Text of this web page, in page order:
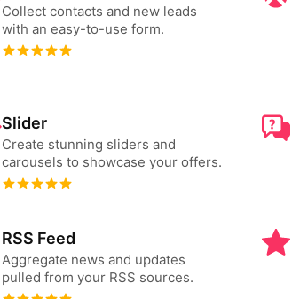
Collect contacts and new leads
with an easy-to-use form.
Slider
Create stunning sliders and
carousels to showcase your offers.
RSS Feed
Aggregate news and updates
pulled from your RSS sources.